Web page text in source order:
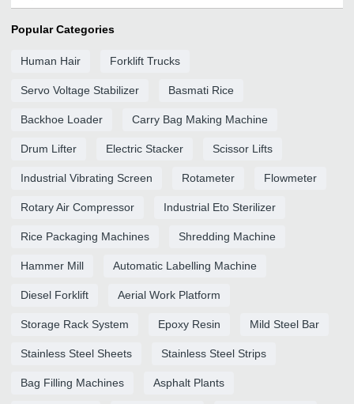
Popular Categories
Human Hair Forklift Trucks
Servo Voltage Stabilizer Basmati Rice
Backhoe Loader Carry Bag Making Machine
Drum Lifter Electric Stacker Scissor Lifts
Industrial Vibrating Screen Rotameter Flowmeter
Rotary Air Compressor Industrial Eto Sterilizer
Rice Packaging Machines Shredding Machine
Hammer Mill Automatic Labelling Machine
Diesel Forklift Aerial Work Platform
Storage Rack System Epoxy Resin Mild Steel Bar
Stainless Steel Sheets Stainless Steel Strips
Bag Filling Machines Asphalt Plants